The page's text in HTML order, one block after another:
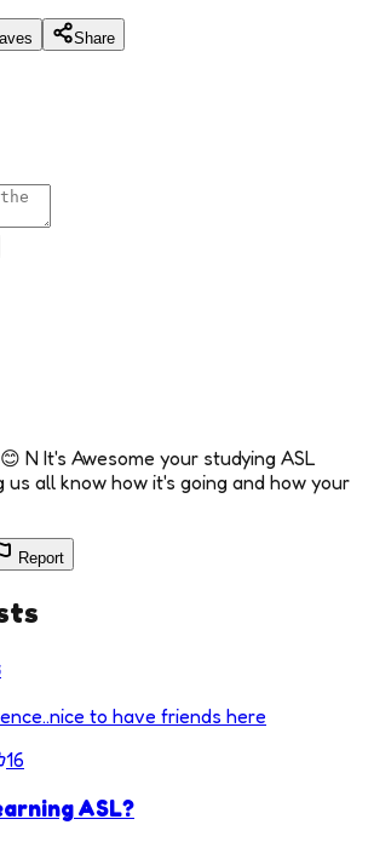
Share
😊 N It's Awesome your studying ASL
us all know how it's going and how your
Report
to have friends here
16
ASL?